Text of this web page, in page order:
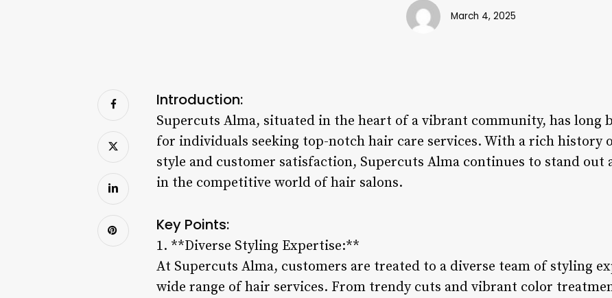
March 4, 2025
Introduction:
Supercuts Alma, situated in the heart of a vibrant community, has long
for individuals seeking top-notch hair care services. With a rich history
style and customer satisfaction, Supercuts Alma continues to stand out
in the competitive world of hair salons.
Key Points:
1. **Diverse Styling Expertise:**
At Supercuts Alma, customers are treated to a diverse team of styling
wide range of hair services. From trendy cuts and vibrant color